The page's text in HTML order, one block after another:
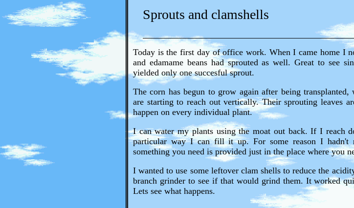
Sprouts and clamshells
Today is the first day of office work. When I came home I
and edamame beans had sprouted as well. Great to see
yielded only one succesful sprout.
The corn has begun to grow again after being
are starting to reach out vertically. Their sprouting leaves
happen on every individual plant.
I can water my plants using the moat out back. If I reach
particular way I can fill it up. For some reason I hadn't
something you need is provided just in the place where you
I wanted to use some leftover clam shells to reduce the
branch grinder to see if that would grind them. It worked
Lets see what happens.